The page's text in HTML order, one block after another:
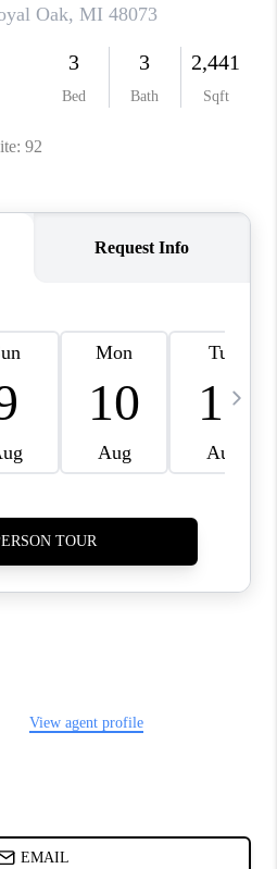
CONNECT
TOP AREAS
BLOG